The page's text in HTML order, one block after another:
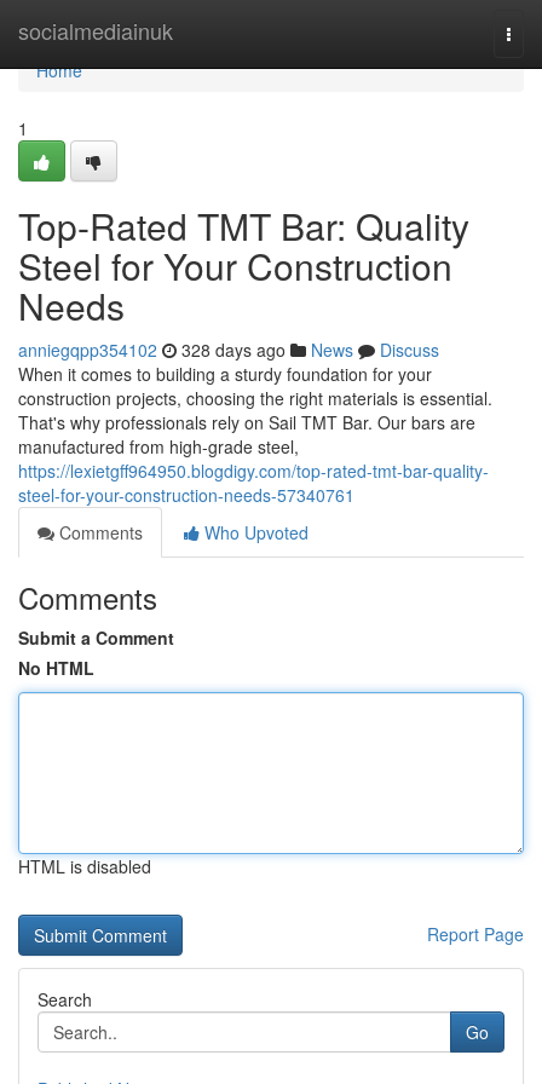
socialmediainuk
Home
Home
1
Top-Rated TMT Bar: Quality
Steel for Your Construction
Needs
anniegqpp354102 328 days ago News
Discuss
When it comes to building a sturdy foundation for your
construction projects, choosing the right materials is essential.
That's why professionals rely on Sail TMT Bar. Our bars are
manufactured from high-grade steel,
https://lexietgff964950.blogdigy.com/top-rated-tmt-bar-quality-
steel-for-your-construction-needs-57340761
Comments
Who Upvoted
Comments
Submit a Comment
No HTML
HTML is disabled
Report Page
Search
Go